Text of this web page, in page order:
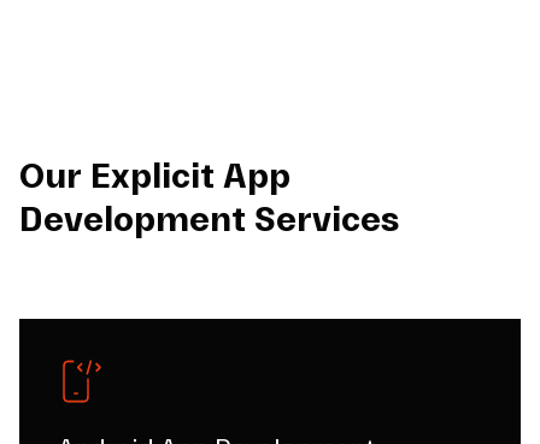
Our Explicit App
Development Services